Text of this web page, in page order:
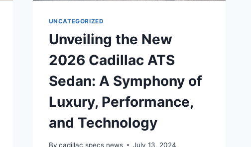
UNCATEGORIZED
Unveiling the New
2026 Cadillac ATS
Sedan: A Symphony of
Luxury, Performance,
and Technology
By cadillac specs news July 13, 2024